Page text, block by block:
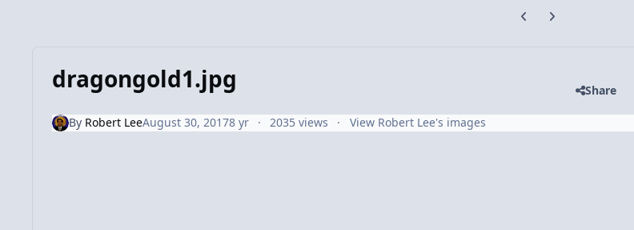
Previous carousel slide
Next carousel slide
dragongold1.jpg Share
By Robert LeeAugust 30, 20178 yr 2035 views View Robert Lee's images